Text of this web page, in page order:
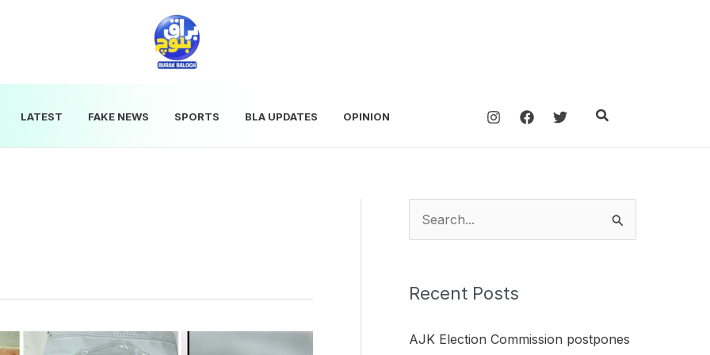
LATEST FAKE NEWS SPORTS BLA UPDATES OPINION Search
rRecent Posts
AJK Election Commission postpones